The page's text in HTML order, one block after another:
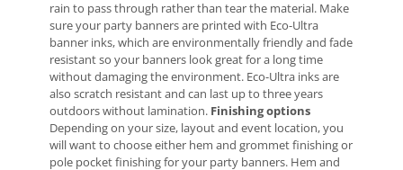
rain to pass through rather than tear the material. Make
sure your party banners are printed with Eco-Ultra
banner inks, which are environmentally friendly and fade
resistant so your banners look great for a long time
without damaging the environment. Eco-Ultra inks are
also scratch resistant and can last up to three years
outdoors without lamination. Finishing options
Depending on your size, layout and event location, you
will want to choose either hem and grommet finishing or
pole pocket finishing for your party banners. Hem and